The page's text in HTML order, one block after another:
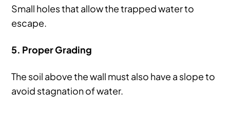
Small holes that allow the trapped water to
escape.
5. Proper Grading
The soil above the wall must also have a slope to
avoid stagnation of water.